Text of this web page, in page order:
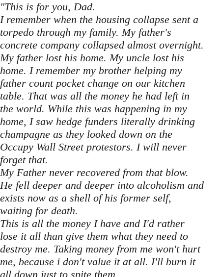
"This is for you, Dad.
I remember when the housing collapse sent a
torpedo through my family. My father's
concrete company collapsed almost overnight.
My father lost his home. My uncle lost his
home. I remember my brother helping my
father count pocket change on our kitchen
table. That was all the money he had left in
the world. While this was happening in my
home, I saw hedge funders literally drinking
champagne as they looked down on the
Occupy Wall Street protestors. I will never
forget that.
My Father never recovered from that blow.
He fell deeper and deeper into alcoholism and
exists now as a shell of his former self,
waiting for death.
This is all the money I have and I'd rather
lose it all than give them what they need to
destroy me. Taking money from me won't hurt
me, because i don't value it at all. I'll burn it
all down just to spite them.